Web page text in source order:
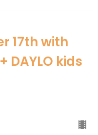
17th with
DAYLO kids